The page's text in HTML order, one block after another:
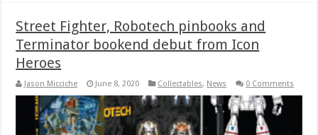
Street Fighter, Robotech pinbooks and
Terminator bookend debut from Icon
Heroes
Jason Micciche June 8, 2020 Collectables, News 0 Comments